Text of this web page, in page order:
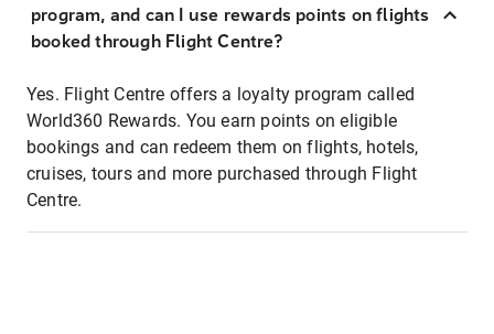
program, and can I use rewards points on flights
booked through Flight Centre?
Yes. Flight Centre offers a loyalty program called
World360 Rewards. You earn points on eligible
bookings and can redeem them on flights, hotels,
cruises, tours and more purchased through Flight
Centre.